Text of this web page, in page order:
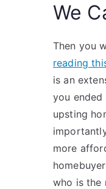
We
Then you
reading
is an
you
upsting
more
who is the